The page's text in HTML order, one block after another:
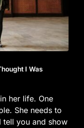
I Was
her life. One
She needs to
tell you and show